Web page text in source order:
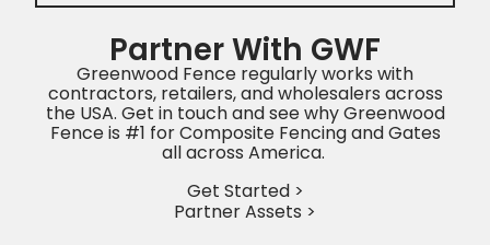
Partner With GWF
Greenwood Fence regularly works with
contractors, retailers, and wholesalers across
the USA. Get in touch and see why Greenwood
Fence is #1 for Composite Fencing and Gates
all across America.
Get Started >
Partner Assets >